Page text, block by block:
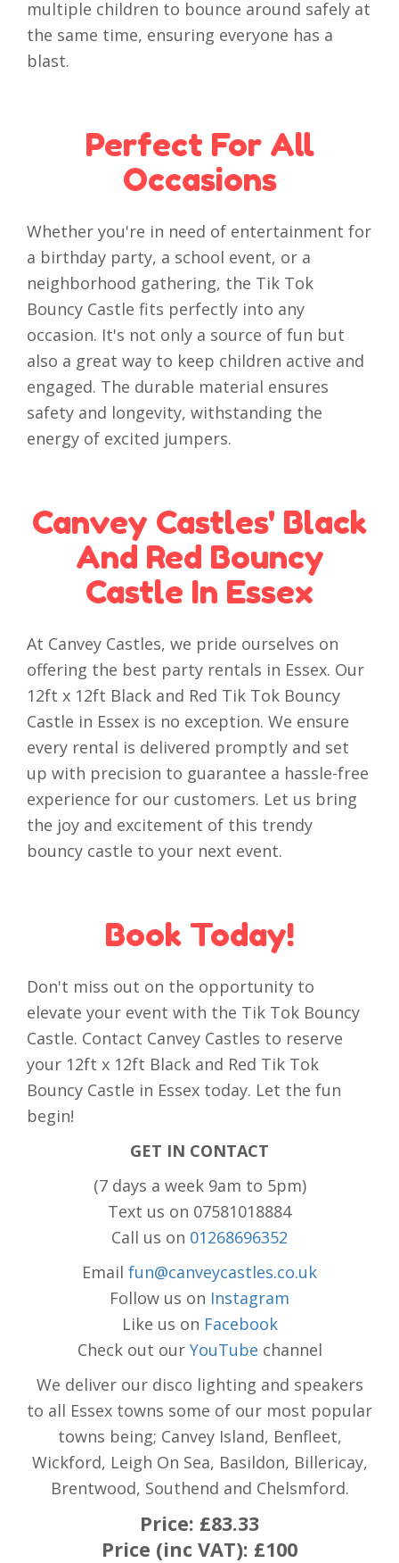
multiple children to bounce around safely at
the same time, ensuring everyone has a
blast.
Perfect For All
Occasions
Whether you're in need of entertainment for
a birthday party, a school event, or a
neighborhood gathering, the Tik Tok
Bouncy Castle fits perfectly into any
occasion. It's not only a source of fun but
also a great way to keep children active and
engaged. The durable material ensures
safety and longevity, withstanding the
energy of excited jumpers.
Canvey Castles' Black
And Red Bouncy
Castle In Essex
At Canvey Castles, we pride ourselves on
offering the best party rentals in Essex. Our
12ft x 12ft Black and Red Tik Tok Bouncy
Castle in Essex is no exception. We ensure
every rental is delivered promptly and set
up with precision to guarantee a hassle-free
experience for our customers. Let us bring
the joy and excitement of this trendy
bouncy castle to your next event.
Book Today!
Don't miss out on the opportunity to
elevate your event with the Tik Tok Bouncy
Castle. Contact Canvey Castles to reserve
your 12ft x 12ft Black and Red Tik Tok
Bouncy Castle in Essex today. Let the fun
begin!
GET IN CONTACT
(7 days a week 9am to 5pm)
Text us on 07581018884
Call us on 01268696352
Email fun@canveycastles.co.uk
Follow us on Instagram
Like us on Facebook
Check out our YouTube channel
We deliver our disco lighting and speakers
to all Essex towns some of our most popular
towns being; Canvey Island, Benfleet,
Wickford, Leigh On Sea, Basildon, Billericay,
Brentwood, Southend and Chelsmford.
Price: £83.33
Price (inc VAT): £100